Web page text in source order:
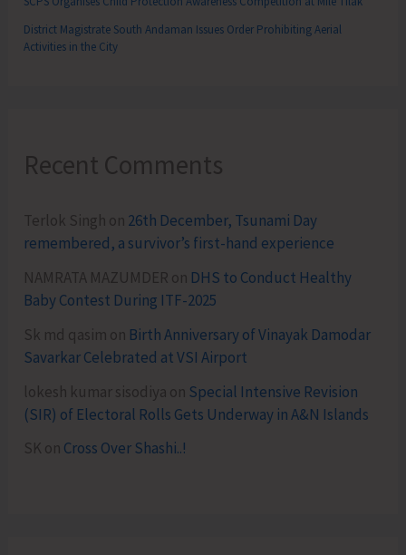
District Magistrate South Andaman Issues Order Prohibiting Aerial
Activities in the City
Recent Comments
Terlok Singh on 26th December, Tsunami Day
remembered, a survivor’s first-hand experience
NAMRATA MAZUMDER on DHS to Conduct Healthy
Baby Contest During ITF-2025
Sk md qasim on Birth Anniversary of Vinayak Damodar
Savarkar Celebrated at VSI Airport
lokesh kumar sisodiya on Special Intensive Revision
(SIR) of Electoral Rolls Gets Underway in A&N Islands
SK on Cross Over Shashi..!